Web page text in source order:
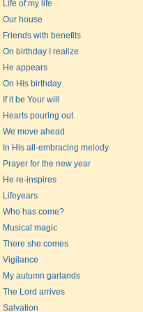
Life of my life
Our house
Friends with benefits
On birthday I realize
He appears
On His birthday
If it be Your will
Hearts pouring out
We move ahead
In His all-embracing melody
Prayer for the new year
He re-inspires
Lifeyears
Who has come?
Musical magic
There she comes
Vigilance
My autumn garlands
The Lord arrives
Salvation